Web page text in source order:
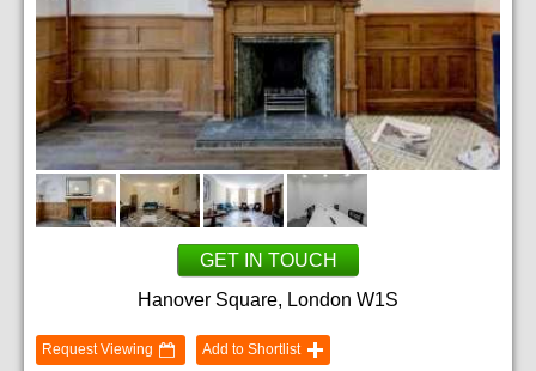
GET IN TOUCH
Hanover Square, London W1S
Request Viewing
Add to Shortlist